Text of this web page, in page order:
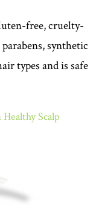
free, cruelty-
synthetic
types and is safe
Scalp